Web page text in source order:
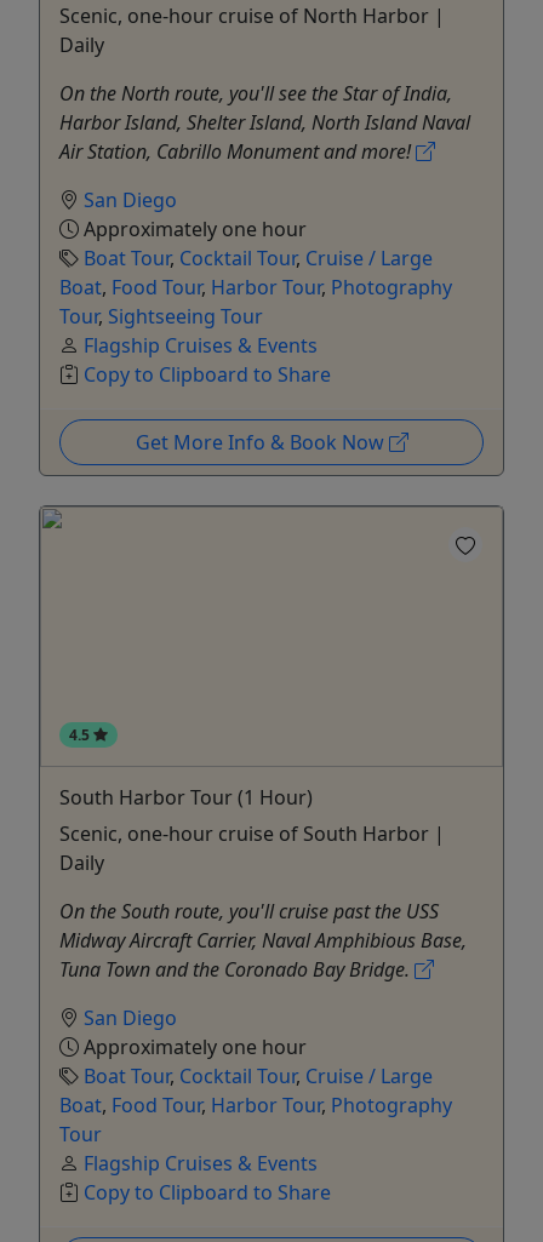
Scenic, one-hour cruise of North Harbor |
Daily
On the North route, you'll see the Star of India,
Harbor Island, Shelter Island, North Island Naval
Air Station, Cabrillo Monument and more!
San Diego
Approximately one hour
Boat Tour, Cocktail Tour, Cruise / Large
Boat, Food Tour, Harbor Tour, Photography
Tour, Sightseeing Tour
Flagship Cruises & Events
Copy to Clipboard to Share
Get More Info & Book Now
4.5
South Harbor Tour (1 Hour)
Scenic, one-hour cruise of South Harbor |
Daily
On the South route, you'll cruise past the USS
Midway Aircraft Carrier, Naval Amphibious Base,
Tuna Town and the Coronado Bay Bridge.
San Diego
Approximately one hour
Boat Tour, Cocktail Tour, Cruise / Large
Boat, Food Tour, Harbor Tour, Photography
Tour
Flagship Cruises & Events
Copy to Clipboard to Share